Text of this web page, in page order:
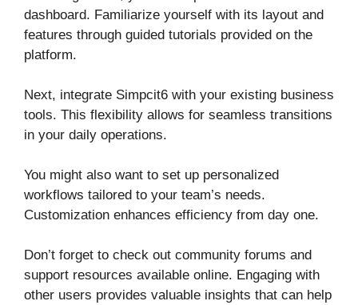
dashboard. Familiarize yourself with its layout and
features through guided tutorials provided on the
platform.
Next, integrate Simpcit6 with your existing business
tools. This flexibility allows for seamless transitions
in your daily operations.
You might also want to set up personalized
workflows tailored to your team’s needs.
Customization enhances efficiency from day one.
Don’t forget to check out community forums and
support resources available online. Engaging with
other users provides valuable insights that can help